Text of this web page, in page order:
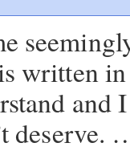
written